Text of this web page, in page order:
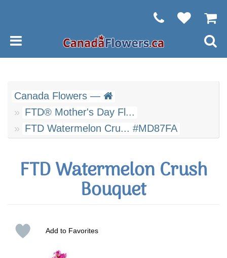
Canada Flowers —
FTD® Mother's Day Fl...
FTD Watermelon Cru... #MD87FA
FTD Watermelon Crush
Bouquet
Add to Favorites